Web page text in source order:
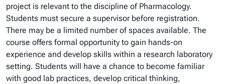
project is relevant to the discipline of Pharmacology.
Students must secure a supervisor before registration.
There may be a limited number of spaces available. The
course offers formal opportunity to gain hands-on
experience and develop skills within a research laboratory
setting. Students will have a chance to become familiar
with good lab practices, develop critical thinking,